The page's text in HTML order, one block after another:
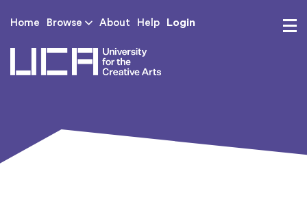
Home Browse About Help Login